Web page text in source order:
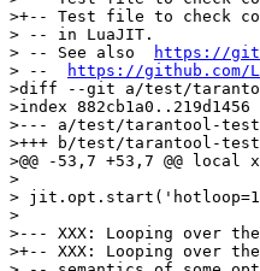
>+-- Test file to check
> -- in LuaJIT.
> -- See also
https://
> --
https://github.com/
>diff --git a/test/
>index 882cb1a0..219d1456
>--- a/test/tarantool-
>+++ b/test/tarantool-
>@@ -53,7 +53,7 @@ local
>
>
>
>--- XXX: Looping over
>+-- XXX: Looping over